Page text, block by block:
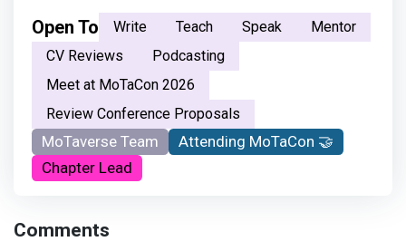
“A simple chat with Simon in person
absolutely changed everything.” • “Your
moderation skills are great. You just have a
natural flow.” • “ Your openness and the way
you welcome every voice made the space
feel safe and inclusive. It encouraged me
not just to listen, but to step in and
Thank you for creating that sense of
Open To Write Teach Speak
Mentor
CV Reviews
Podcasting
Meet at MoTaCon 2026
Review Conference Proposals
MoTaverse Team
Attending MoTaCon 🤝
Chapter Lead
Comments